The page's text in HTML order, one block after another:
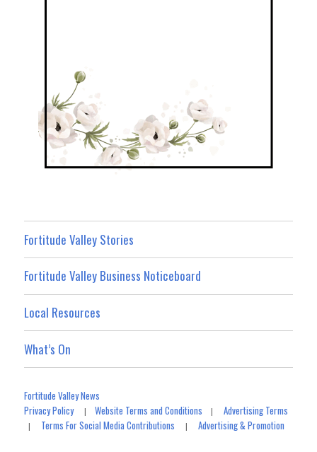
Fortitude Valley Stories
Fortitude Valley Business Noticeboard
Local Resources
What’s On
Fortitude Valley News
Privacy Policy|Website Terms and Conditions |Advertising Terms
| Terms For Social Media Contributions |Advertising & Promotion